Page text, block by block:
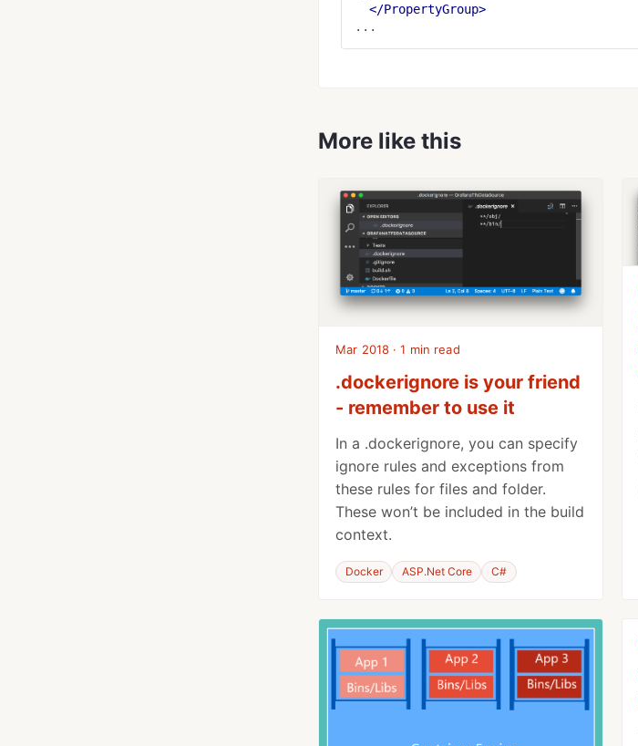
</PropertyGroup>
More like this
Mar 2018 · 1 min read
.dockerignore is your friend
- remember to use it
In a .dockerignore, you can specify
ignore rules and exceptions from
these rules for files and folder.
These won’t be included in the build
context.
Docker ASP.Net Core C#